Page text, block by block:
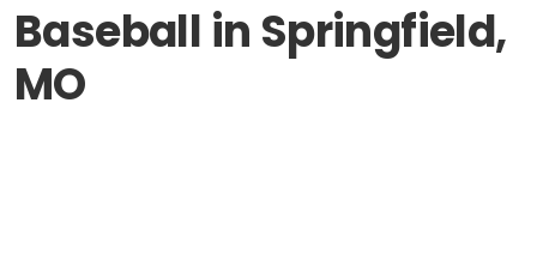
Baseball in Springfield,
MO